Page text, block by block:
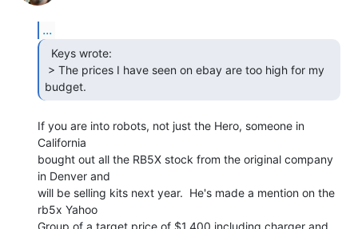
...
budget.
If you are into robots, not just the Hero, someone in
California
bought out all the RB5X stock from the original company
in Denver and
will be selling kits next year.  He's made a mention on the
rb5x Yahoo
Group of a target price of $1,400 including charger and